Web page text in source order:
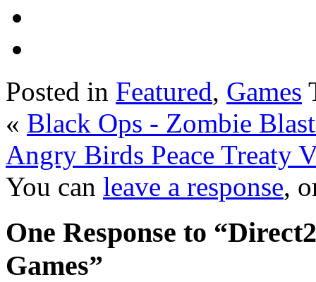
Posted in Featured, Games
« Black Ops - Zombie
Angry Birds Peace Treaty
You can leave a response,
One Response to
Games”